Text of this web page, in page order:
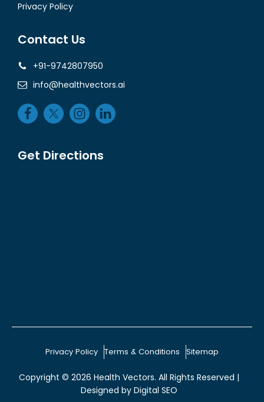
Privacy Policy
Contact Us
+91-9742807950
info@healthvectors.ai
Get Directions
Copyright © 2026 Health Vectors. All Rights Reserved |
Designed by Digital SEO
Privacy Policy Terms & Conditions Sitemap